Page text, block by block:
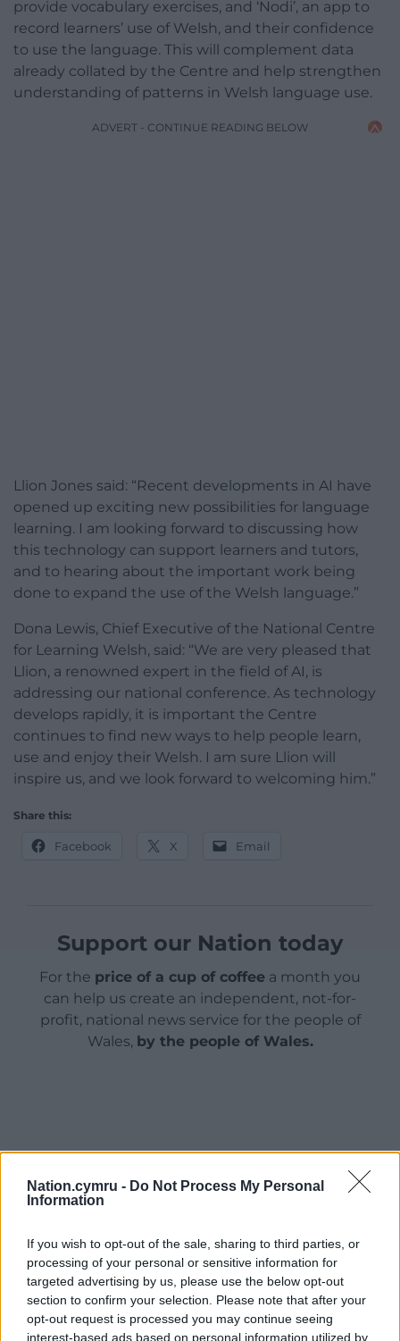
Nation.cymru - Do Not Process My Personal
Information
If you wish to opt-out of the sale, sharing to third parties, or
processing of your personal or sensitive information for
targeted advertising by us, please use the below opt-out
section to confirm your selection. Please note that after your
opt-out request is processed you may continue seeing
interest-based ads based on personal information utilized by
provide vocabulary exercises, and ‘Nodi’, an app to
record learners’ use of Welsh, and their confidence
to use the language. This will complement data
already collated by the Centre and help strengthen
understanding of patterns in Welsh language use.
ADVERT - CONTINUE READING BELOW
Llion Jones said: “Recent developments in AI have
opened up exciting new possibilities for language
learning. I am looking forward to discussing how
this technology can support learners and tutors,
and to hearing about the important work being
done to expand the use of the Welsh language.”
Dona Lewis, Chief Executive of the National Centre
for Learning Welsh, said: “We are very pleased that
Llion, a renowned expert in the field of AI, is
addressing our national conference. As technology
develops rapidly, it is important the Centre
continues to find new ways to help people learn,
use and enjoy their Welsh. I am sure Llion will
inspire us, and we look forward to welcoming him.”
Share this:
Facebook X Email
Support our Nation today
For the price of a cup of coffee a month you
can help us create an independent, not-for-
profit, national news service for the people of
Wales, by the people of Wales.